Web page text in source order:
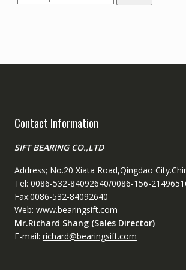
for:
Contact Information
SIFT BEARING CO.,LTD
Address; No.20 Xiata Road,Qingdao
Tel: 0086-532-84092640/0086-156-
Fax:0086-532-84092640
Web: www.bearingsift.com
Mr.Richard Shang (Sales Director)
E-mail: richard@bearingsift.com